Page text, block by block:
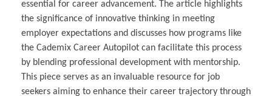
essential for career advancement. The article highlights
the significance of innovative thinking in meeting
employer expectations and discusses how programs like
the Cademix Career Autopilot can facilitate this process
by blending professional development with mentorship.
This piece serves as an invaluable resource for job
seekers aiming to enhance their career trajectory through